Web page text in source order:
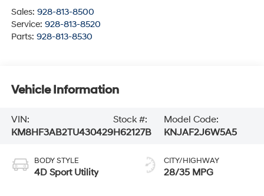
Sales: 928-813-8500
Service: 928-813-8520
Parts: 928-813-8530
Vehicle Information
VIN:
KM8HF3AB2TU430429
Stock #:
H62127B
Model Code:
KNJAF2J6W5A5
BODY STYLE
4D Sport Utility
CITY/HIGHWAY
28/35 MPG